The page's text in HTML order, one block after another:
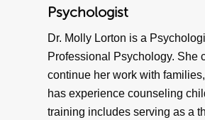
Psychologist
Dr. Molly Lorton is a
Professional Psychology. She
continue her work with
has experience counseling
training includes serving as a